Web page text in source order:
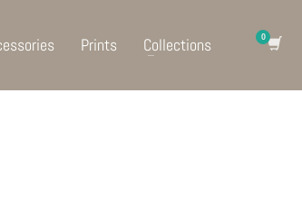
Prints Collections